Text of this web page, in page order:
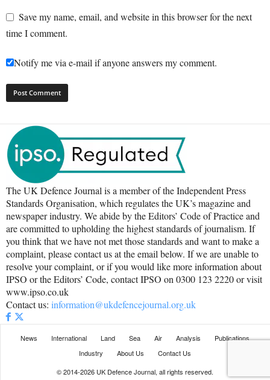
Save my name, email, and website in this browser for the next
time I comment.
Notify me via e-mail if anyone answers my comment.
The UK Defence Journal is a member of the Independent Press
Standards Organisation, which regulates the UK’s magazine and
newspaper industry. We abide by the Editors’ Code of Practice and
are committed to upholding the highest standards of journalism. If
you think that we have not met those standards and want to make a
complaint, please contact us at the email below. If we are unable to
resolve your complaint, or if you would like more information about
IPSO or the Editors’ Code, contact IPSO on 0300 123 2220 or visit
www.ipso.co.uk
Contact us: information@ukdefencejournal.org.uk
News International Land Sea Air Analysis
Publications
Industry
About Us
Contact Us
© 2014-2026 UK Defence Journal, all rights reserved.